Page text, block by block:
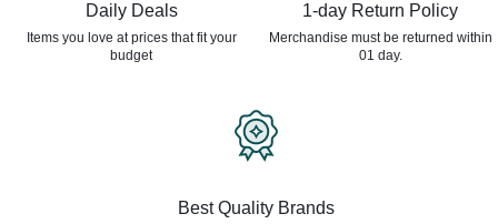
Daily Deals
Items you love at prices thatfit your
budget
1-day Return Policy
Merchandise must be returned within
01 day.
Best Quality Brands